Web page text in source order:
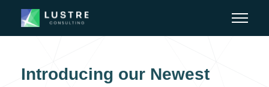
Introducing our Newest